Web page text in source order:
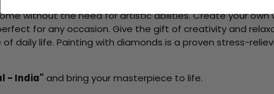
without the need for artistic abilities. Create your
for any occasion. Give the gift of creativity and
daily life. Painting with diamonds is a proven stress-
- India" and bring your masterpiece to life.